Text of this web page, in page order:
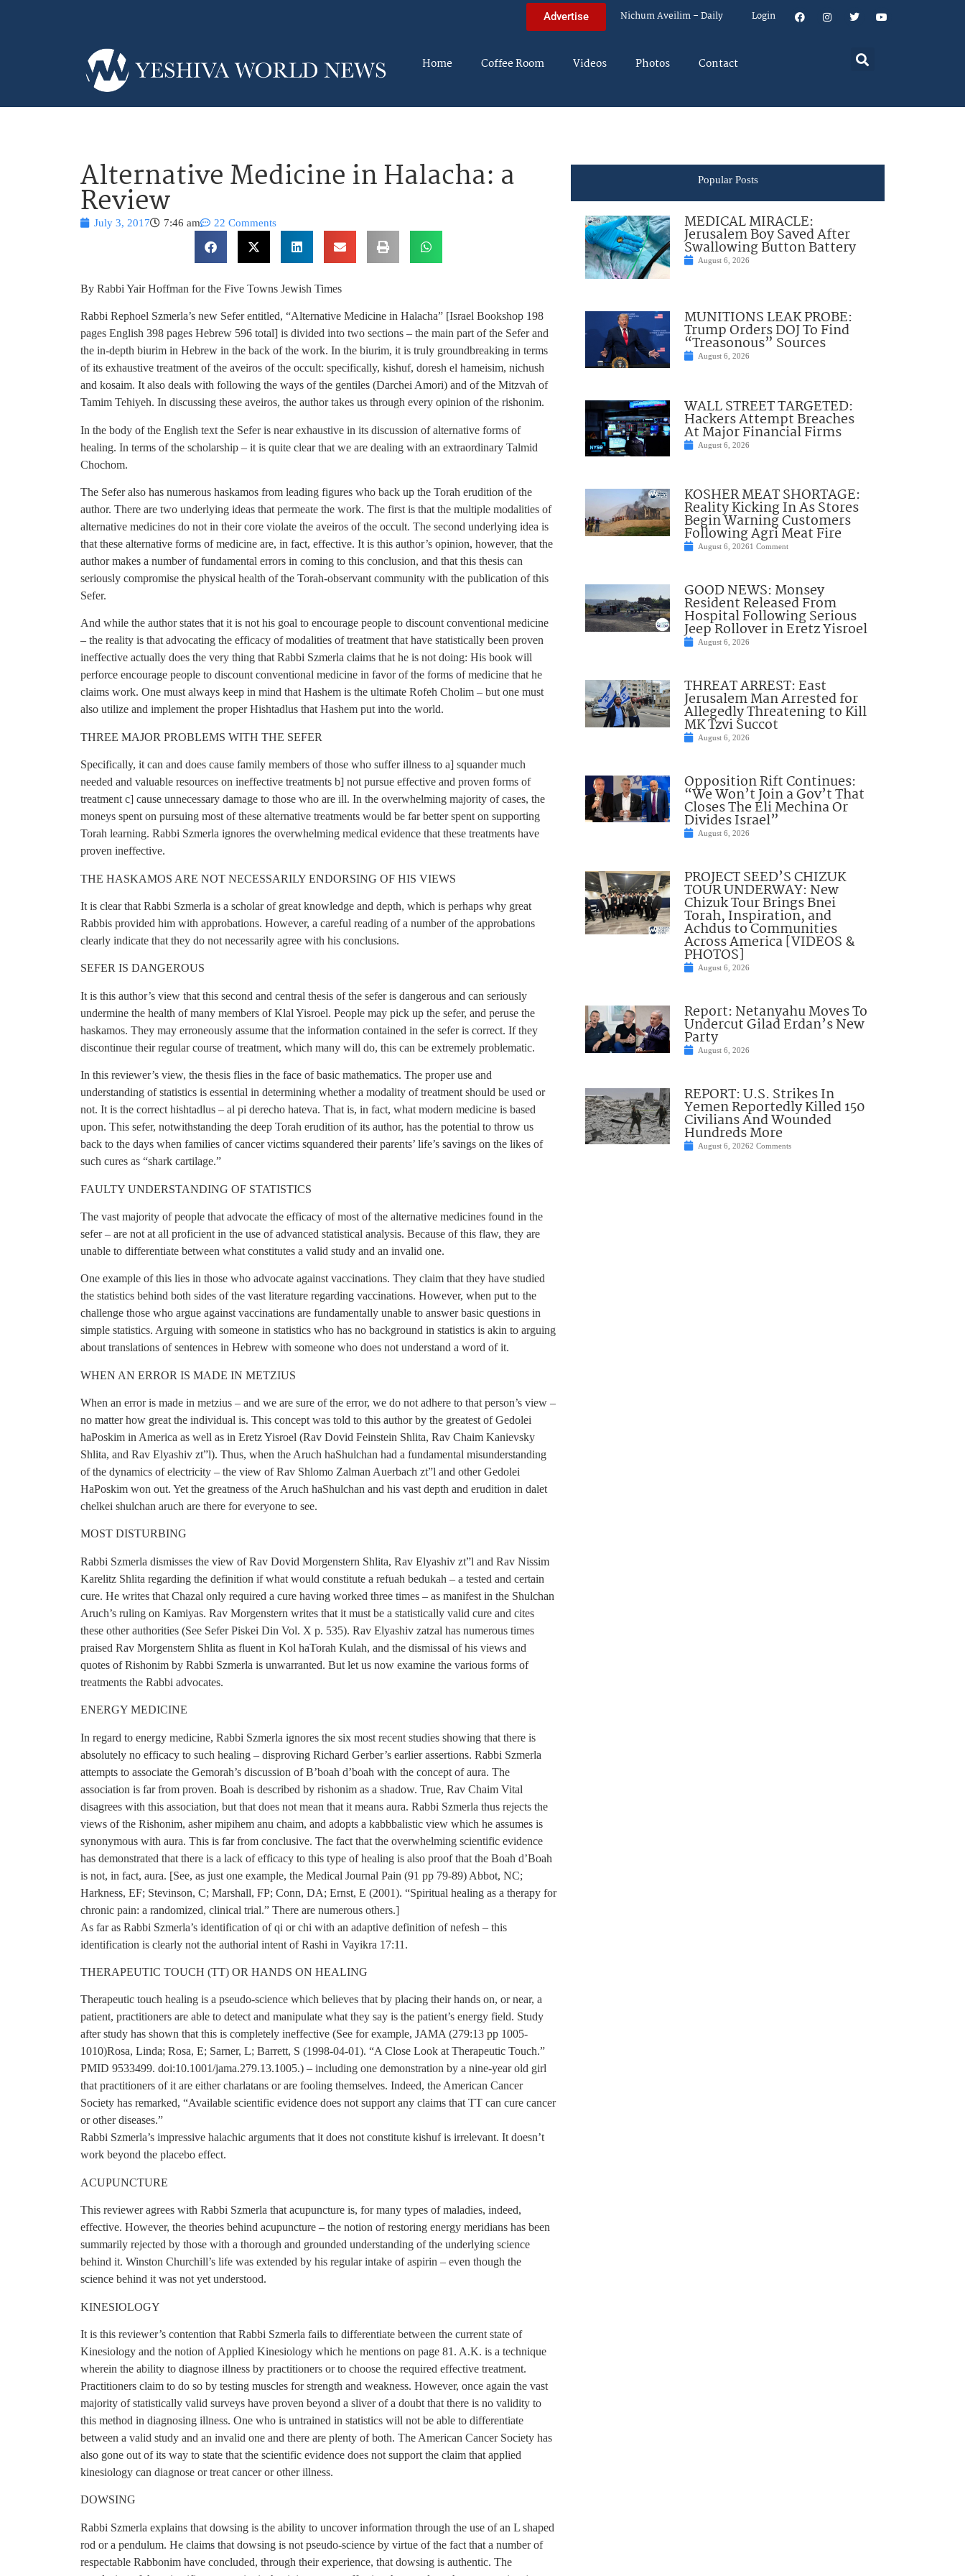
Advertise Nichum Aveilim – Daily Login
Home Coffee Room Videos Photos Contact
Alternative Medicine in Halacha: a
Review
July 3, 2017 7:46 am 22 Comments
By Rabbi Yair Hoffman for the Five Towns Jewish Times
Rabbi Rephoel Szmerla’s new Sefer entitled, “Alternative Medicine in Halacha” [Israel Bookshop 198
pages English 398 pages Hebrew 596 total] is divided into two sections – the main part of the Sefer and
the in-depth biurim in Hebrew in the back of the work. In the biurim, it is truly groundbreaking in terms
of its exhaustive treatment of the aveiros of the occult: specifically, kishuf, doresh el hameisim, nichush
and kosaim. It also deals with following the ways of the gentiles (Darchei Amori) and of the Mitzvah of
Tamim Tehiyeh. In discussing these aveiros, the author takes us through every opinion of the rishonim.
In the body of the English text the Sefer is near exhaustive in its discussion of alternative forms of
healing. In terms of the scholarship – it is quite clear that we are dealing with an extraordinary Talmid
Chochom.
The Sefer also has numerous haskamos from leading figures who back up the Torah erudition of the
author. There are two underlying ideas that permeate the work. The first is that the multiple modalities of
alternative medicines do not in their core violate the aveiros of the occult. The second underlying idea is
that these alternative forms of medicine are, in fact, effective. It is this author’s opinion, however, that the
author makes a number of fundamental errors in coming to this conclusion, and that this thesis can
seriously compromise the physical health of the Torah-observant community with the publication of this
Sefer.
And while the author states that it is not his goal to encourage people to discount conventional medicine
– the reality is that advocating the efficacy of modalities of treatment that have statistically been proven
ineffective actually does the very thing that Rabbi Szmerla claims that he is not doing: His book will
perforce encourage people to discount conventional medicine in favor of the forms of medicine that he
claims work. One must always keep in mind that Hashem is the ultimate Rofeh Cholim – but one must
also utilize and implement the proper Hishtadlus that Hashem put into the world.
THREE MAJOR PROBLEMS WITH THE SEFER
Specifically, it can and does cause family members of those who suffer illness to a] squander much
needed and valuable resources on ineffective treatments b] not pursue effective and proven forms of
treatment c] cause unnecessary damage to those who are ill. In the overwhelming majority of cases, the
moneys spent on pursuing most of these alternative treatments would be far better spent on supporting
Torah learning. Rabbi Szmerla ignores the overwhelming medical evidence that these treatments have
proven ineffective.
THE HASKAMOS ARE NOT NECESSARILY ENDORSING OF HIS VIEWS
It is clear that Rabbi Szmerla is a scholar of great knowledge and depth, which is perhaps why great
Rabbis provided him with approbations. However, a careful reading of a number of the approbations
clearly indicate that they do not necessarily agree with his conclusions.
SEFER IS DANGEROUS
It is this author’s view that this second and central thesis of the sefer is dangerous and can seriously
undermine the health of many members of Klal Yisroel. People may pick up the sefer, and peruse the
haskamos. They may erroneously assume that the information contained in the sefer is correct. If they
discontinue their regular course of treatment, which many will do, this can be extremely problematic.
In this reviewer’s view, the thesis flies in the face of basic mathematics. The proper use and
understanding of statistics is essential in determining whether a modality of treatment should be used or
not. It is the correct hishtadlus – al pi derecho hateva. That is, in fact, what modern medicine is based
upon. This sefer, notwithstanding the deep Torah erudition of its author, has the potential to throw us
back to the days when families of cancer victims squandered their parents’ life’s savings on the likes of
such cures as “shark cartilage.”
FAULTY UNDERSTANDING OF STATISTICS
The vast majority of people that advocate the efficacy of most of the alternative medicines found in the
sefer – are not at all proficient in the use of advanced statistical analysis. Because of this flaw, they are
unable to differentiate between what constitutes a valid study and an invalid one.
One example of this lies in those who advocate against vaccinations. They claim that they have studied
the statistics behind both sides of the vast literature regarding vaccinations. However, when put to the
challenge those who argue against vaccinations are fundamentally unable to answer basic questions in
simple statistics. Arguing with someone in statistics who has no background in statistics is akin to arguing
about translations of sentences in Hebrew with someone who does not understand a word of it.
WHEN AN ERROR IS MADE IN METZIUS
When an error is made in metzius – and we are sure of the error, we do not adhere to that person’s view –
no matter how great the individual is. This concept was told to this author by the greatest of Gedolei
haPoskim in America as well as in Eretz Yisroel (Rav Dovid Feinstein Shlita, Rav Chaim Kanievsky
Shlita, and Rav Elyashiv zt”l). Thus, when the Aruch haShulchan had a fundamental misunderstanding
of the dynamics of electricity – the view of Rav Shlomo Zalman Auerbach zt”l and other Gedolei
HaPoskim won out. Yet the greatness of the Aruch haShulchan and his vast depth and erudition in dalet
chelkei shulchan aruch are there for everyone to see.
MOST DISTURBING
Rabbi Szmerla dismisses the view of Rav Dovid Morgenstern Shlita, Rav Elyashiv zt”l and Rav Nissim
Karelitz Shlita regarding the definition if what would constitute a refuah bedukah – a tested and certain
cure. He writes that Chazal only required a cure having worked three times – as manifest in the Shulchan
Aruch’s ruling on Kamiyas. Rav Morgenstern writes that it must be a statistically valid cure and cites
these other authorities (See Sefer Piskei Din Vol. X p. 535). Rav Elyashiv zatzal has numerous times
praised Rav Morgenstern Shlita as fluent in Kol haTorah Kulah, and the dismissal of his views and
quotes of Rishonim by Rabbi Szmerla is unwarranted. But let us now examine the various forms of
treatments the Rabbi advocates.
ENERGY MEDICINE
In regard to energy medicine, Rabbi Szmerla ignores the six most recent studies showing that there is
absolutely no efficacy to such healing – disproving Richard Gerber’s earlier assertions. Rabbi Szmerla
attempts to associate the Gemorah’s discussion of B’boah d’boah with the concept of aura. The
association is far from proven. Boah is described by rishonim as a shadow. True, Rav Chaim Vital
disagrees with this association, but that does not mean that it means aura. Rabbi Szmerla thus rejects the
views of the Rishonim, asher mipihem anu chaim, and adopts a kabbbalistic view which he assumes is
synonymous with aura. This is far from conclusive. The fact that the overwhelming scientific evidence
has demonstrated that there is a lack of efficacy to this type of healing is also proof that the Boah d’Boah
is not, in fact, aura. [See, as just one example, the Medical Journal Pain (91 pp 79-89) Abbot, NC;
Harkness, EF; Stevinson, C; Marshall, FP; Conn, DA; Ernst, E (2001). “Spiritual healing as a therapy for
chronic pain: a randomized, clinical trial.” There are numerous others.]
As far as Rabbi Szmerla’s identification of qi or chi with an adaptive definition of nefesh – this
identification is clearly not the authorial intent of Rashi in Vayikra 17:11.
THERAPEUTIC TOUCH (TT) OR HANDS ON HEALING
Therapeutic touch healing is a pseudo-science which believes that by placing their hands on, or near, a
patient, practitioners are able to detect and manipulate what they say is the patient’s energy field. Study
after study has shown that this is completely ineffective (See for example, JAMA (279:13 pp 1005-
1010)Rosa, Linda; Rosa, E; Sarner, L; Barrett, S (1998-04-01). “A Close Look at Therapeutic Touch.”
PMID 9533499. doi:10.1001/jama.279.13.1005.) – including one demonstration by a nine-year old girl
that practitioners of it are either charlatans or are fooling themselves. Indeed, the American Cancer
Society has remarked, “Available scientific evidence does not support any claims that TT can cure cancer
or other diseases.”
Rabbi Szmerla’s impressive halachic arguments that it does not constitute kishuf is irrelevant. It doesn’t
work beyond the placebo effect.
ACUPUNCTURE
This reviewer agrees with Rabbi Szmerla that acupuncture is, for many types of maladies, indeed,
effective. However, the theories behind acupuncture – the notion of restoring energy meridians has been
summarily rejected by those with a thorough and grounded understanding of the underlying science
behind it. Winston Churchill’s life was extended by his regular intake of aspirin – even though the
science behind it was not yet understood.
KINESIOLOGY
It is this reviewer’s contention that Rabbi Szmerla fails to differentiate between the current state of
Kinesiology and the notion of Applied Kinesiology which he mentions on page 81. A.K. is a technique
wherein the ability to diagnose illness by practitioners or to choose the required effective treatment.
Practitioners claim to do so by testing muscles for strength and weakness. However, once again the vast
majority of statistically valid surveys have proven beyond a sliver of a doubt that there is no validity to
this method in diagnosing illness. One who is untrained in statistics will not be able to differentiate
between a valid study and an invalid one and there are plenty of both. The American Cancer Society has
also gone out of its way to state that the scientific evidence does not support the claim that applied
kinesiology can diagnose or treat cancer or other illness.
DOWSING
Rabbi Szmerla explains that dowsing is the ability to uncover information through the use of an L shaped
rod or a pendulum. He claims that dowsing is not pseudo-science by virtue of the fact that a number of
respectable Rabbonim have concluded, through their experience, that dowsing is authentic. The
Popular Posts
MEDICAL MIRACLE:
Jerusalem Boy Saved After
Swallowing Button Battery
August 6, 2026
MUNITIONS LEAK PROBE:
Trump Orders DOJ To Find
“Treasonous” Sources
August 6, 2026
WALL STREET TARGETED:
Hackers Attempt Breaches
At Major Financial Firms
August 6, 2026
KOSHER MEAT SHORTAGE:
Reality Kicking In As Stores
Begin Warning Customers
Following Agri Meat Fire
August 6, 20261 Comment
GOOD NEWS: Monsey
Resident Released From
Hospital Following Serious
Jeep Rollover in Eretz Yisroel
August 6, 2026
THREAT ARREST: East
Jerusalem Man Arrested for
Allegedly Threatening to Kill
MK Tzvi Succot
August 6, 2026
Opposition Rift Continues:
“We Won’t Join a Gov’t That
Closes The Eli Mechina Or
Divides Israel”
August 6, 2026
PROJECT SEED’S CHIZUK
TOUR UNDERWAY: New
Chizuk Tour Brings Bnei
Torah, Inspiration, and
Achdus to Communities
Across America [VIDEOS &
PHOTOS]
August 6, 2026
Report: Netanyahu Moves To
Undercut Gilad Erdan’s New
Party
August 6, 2026
REPORT: U.S. Strikes In
Yemen Reportedly Killed 150
Civilians And Wounded
Hundreds More
August 6, 20262 Comments